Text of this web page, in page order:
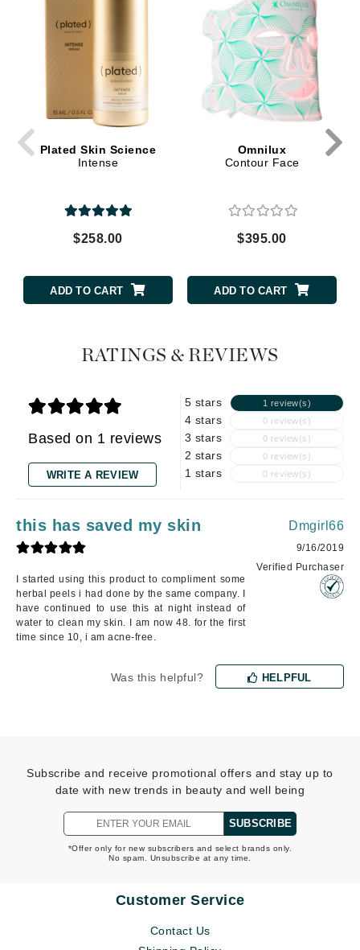
Plated Skin Science
Intense
$258.00
ADD TO CART
Omnilux
Contour Face
$395.00
ADD TO CART
RATINGS & REVIEWS
Based on 1 reviews
WRITE A REVIEW
5 stars 1 review(s)
4 stars 0 review(s)
3 stars 0 review(s)
2 stars 0 review(s)
1 stars 0 review(s)
this has saved my skin
I started using this product to compliment some
herbal peels i had done by the same company. I
have continued to use this at night instead of
water to clean my skin. I am now 48. for the first
time since 10, i am acne-free.
Dmgirl66
9/16/2019
Verified Purchaser
Was this helpful? HELPFUL
Subscribe and receive promotional offers and stay up to
date with new trends in beauty and well being
SUBSCRIBE
*Offer only for new subscribers and select brands only.
No spam. Unsubscribe at any time.
Customer Service
Contact Us